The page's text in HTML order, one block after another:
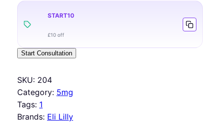
START10
£10 off
Start Consultation
SKU: 204
Category: 5mg
Tags: 1
Brands: Eli Lilly